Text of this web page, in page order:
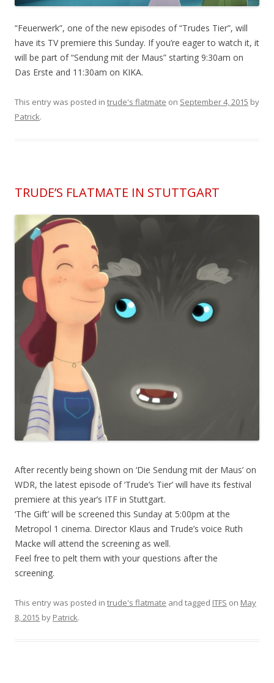
“Feuerwerk”, one of the new episodes of “Trudes Tier”, will
have its TV premiere this Sunday. If you’re eager to watch it, it
will be part of “Sendung mit der Maus” starting 9:30am on
Das Erste and 11:30am on KIKA.
This entry was posted in trude's flatmate on September 4, 2015 by
Patrick.
TRUDE’S FLATMATE IN STUTTGART
After recently being shown on ‘Die Sendung mit der Maus’ on
WDR, the latest episode of ‘Trude’s Tier’ will have its festival
premiere at this year’s ITF in Stuttgart.
‘The Gift’ will be screened this Sunday at 5:00pm at the
Metropol 1 cinema. Director Klaus and Trude’s voice Ruth
Macke will attend the screening as well.
Feel free to pelt them with your questions after the
screening.
This entry was posted in trude's flatmate and tagged ITFS on May
8, 2015 by Patrick.